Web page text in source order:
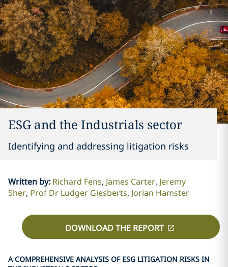
ESG and the Industrials sector
Identifying and addressing litigation risks
Written by: Richard Fens James Carter Jeremy
Sher Prof Dr Ludger Giesberts Jorian Hamster
DOWNLOAD THE REPORT
A COMPREHENSIVE ANALYSIS OF ESG LITIGATION RISKS IN